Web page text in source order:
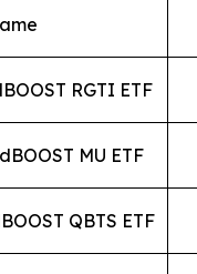
RGTI ETF
MU ETF
QBTS ETF